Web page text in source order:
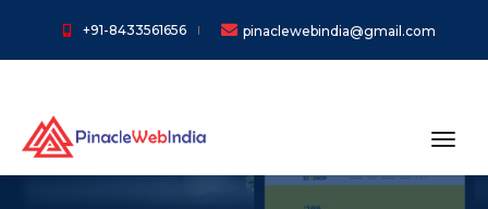
+91-8433561656 pinaclewebindia@gmail.com